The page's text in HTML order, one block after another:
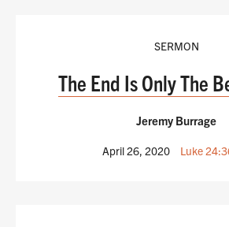
SERMON
The End Is Only The
Jeremy Burrage
April 26, 2020 Luke